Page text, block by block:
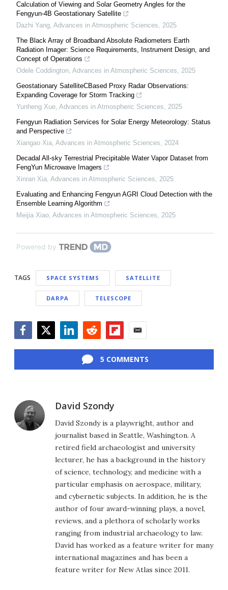
Calculation of Viewing and Solar Geometry Angles for the
Fengyun-4B Geostationary Satellite
Dazhi Yang, Advances in Atmospheric Sciences, 2025
The Black Array of Broadband Absolute Radiometers Earth
Radiation Imager: Science Requirements, Instrument Design, and
Concept of Operations
Odele Coddington, Advances in Atmospheric Sciences, 2025
Geostationary SatelliteCBased Proxy Radar Observations:
Expanding Coverage for Storm Tracking
Yunheng Xue, Advances in Atmospheric Sciences, 2025
Fengyun Radiation Services for Solar Energy Meteorology: Status
and Perspective
Xiangao Xia, Advances in Atmospheric Sciences, 2024
Decadal All-sky Terrestrial Precipitable Water Vapor Dataset from
FengYun Microwave Imagers
Xinran Xia, Advances in Atmospheric Sciences, 2025
Evaluating and Enhancing Fengyun AGRI Cloud Detection with the
Ensemble Learning Algorithm
Meijia Xiao, Advances in Atmospheric Sciences, 2025
Powered by
TAGS SPACE SYSTEMS SATELLITE
DARPA TELESCOPE
5 COMMENTS
David Szondy
David Szondy is a playwright, author and
journalist based in Seattle, Washington. A
retired field archaeologist and university
lecturer, he has a background in the history
of science, technology, and medicine with a
particular emphasis on aerospace, military,
and cybernetic subjects. In addition, he is the
author of four award-winning plays, a novel,
reviews, and a plethora of scholarly works
ranging from industrial archaeology to law.
David has worked as a feature writer for many
international magazines and has been a
feature writer for New Atlas since 2011.